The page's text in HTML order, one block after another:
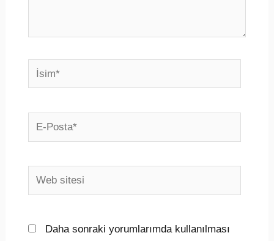
İsim*
E-
Posta*
Web
sitesi
Daha sonraki yorumlarımda kullanılması